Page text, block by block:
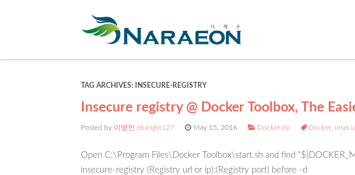
TAG ARCHIVES: INSECURE-REGISTRY
Insecure registry @ Docker Toolbox, The
Posted by 이방인 ebangin127 May 15, 2016 Docker tip Docker
Open C:\Program Files\Docker Toolbox\start.sh and find
insecure-registry (Registry url or ip):(Registry port) before -d